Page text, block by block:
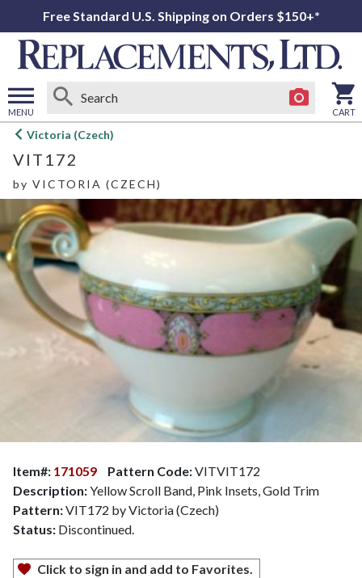
Free Standard U.S. Shipping on Orders $150+*
MENU
Open
menu
CART
Victoria (Czech)
VIT172
by VICTORIA (CZECH)
Item#: 171059 Pattern Code:VITVIT172
Description:Yellow Scroll Band, Pink Insets, Gold Trim
Pattern:VIT172 by Victoria (Czech)
Status: Discontinued.
Click to sign in and add to Favorites.